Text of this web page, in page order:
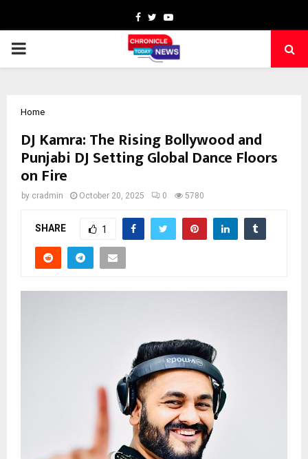
Facebook
TwitterYoutube
PRIMARY
Home
DJ Kamra: The Rising Bollywood and
Punjabi DJ Setting Global Dance Floors
on Fire
by cradmin October 20, 2025 0 5780
SHARE 1